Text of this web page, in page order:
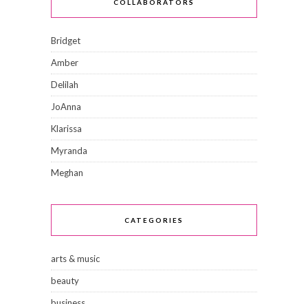
COLLABORATORS
Bridget
Amber
Delilah
JoAnna
Klarissa
Myranda
Meghan
CATEGORIES
arts & music
beauty